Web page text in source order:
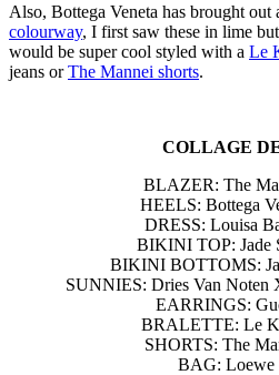
Also, Bottega Veneta has brought out
colourway, I first saw these in lime
would be super cool styled with a Le
jeans orThe Mannei shorts.
COLLAGE
BLAZER: The
HEELS: Bottega
DRESS: Louisa
BIKINI TOP: Jade
BIKINI BOTTOMS:
SUNNIES: Dries Van Noten
EARRINGS:
BRALETTE: Le
SHORTS: The
BAG: Loewe